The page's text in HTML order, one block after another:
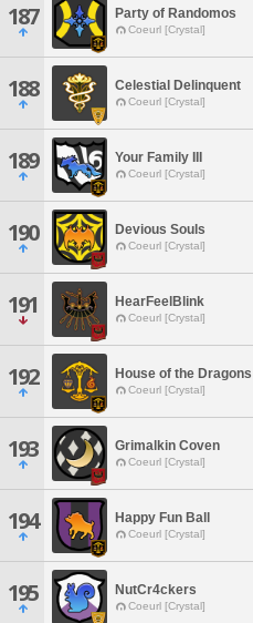
187 Party of Randomos
Coeurl [Crystal]
188 Celestial Delinquent
Coeurl [Crystal]
189 Your Family III
Coeurl [Crystal]
190 Devious Souls
Coeurl [Crystal]
191 HearFeelBlink
Coeurl [Crystal]
192 House of the Dragons
Coeurl [Crystal]
193 Grimalkin Coven
Coeurl [Crystal]
194 Happy Fun Ball
Coeurl [Crystal]
195 NutCr4ckers
Coeurl [Crystal]